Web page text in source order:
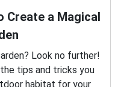
Create a Magical
Look no further!
tips and tricks you
habitat for your